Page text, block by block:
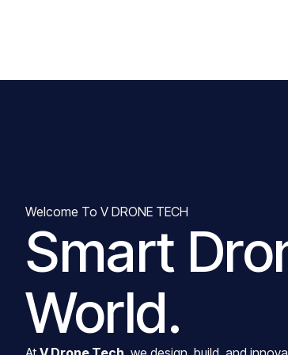
Welcome To V DRONE TECH
Smart
World.